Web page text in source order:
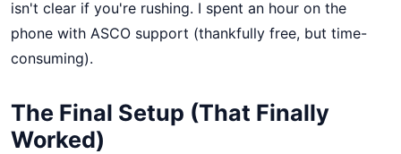
isn't clear if you're rushing. I spent an hour on the
phone with ASCO support (thankfully free, but time-
consuming).
The Final Setup (That Finally
Worked)